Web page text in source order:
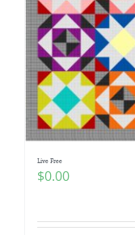
Live Free
$0.00